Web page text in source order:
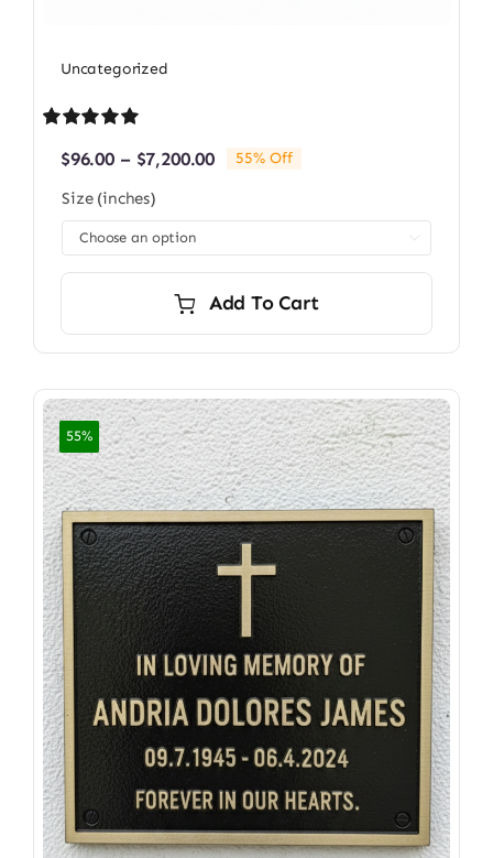
Uncategorized
out of 5 based
rating
$96.00 – $7,200.00Price
through
55% Off
Size (inches)
Add To Cart
55%